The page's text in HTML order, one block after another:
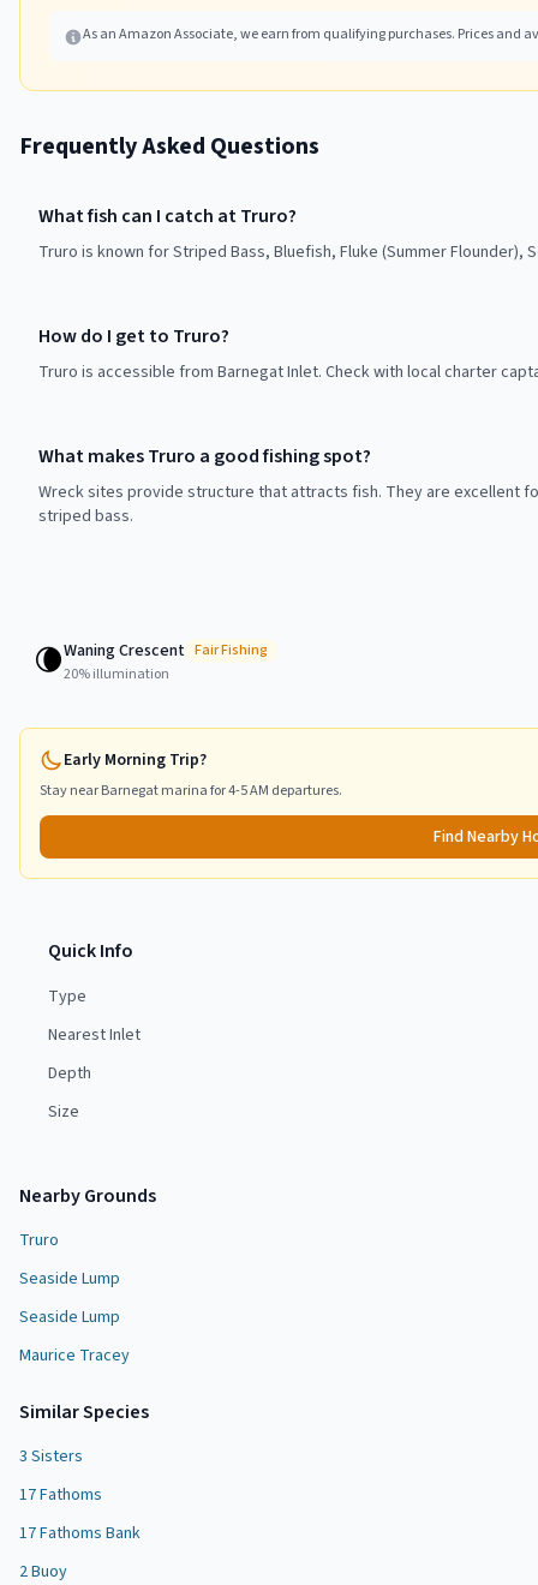
As an Amazon Associate, we earn from qualifying purchases. Prices and
Frequently Asked Questions
What fish can I catch at Truro?
Truro is known for Striped Bass, Bluefish, Fluke (Summer Flounder),
How do I get to Truro?
Truro is accessible from Barnegat Inlet. Check with local charter
What makes Truro a good fishing spot?
Wreck sites provide structure that attracts fish. They are excellent
striped bass.
🌘Waning Crescent FairFishing
20% illumination
Early Morning Trip?
Stay nearBarnegatmarina for 4-5 AM departures.
Find Nearby
Quick Info
Type
Nearest Inlet
Depth
Size
Nearby Grounds
Truro
Seaside Lump
Seaside Lump
Maurice Tracey
Similar Species
3 Sisters
17 Fathoms
17 Fathoms Bank
2 Buoy